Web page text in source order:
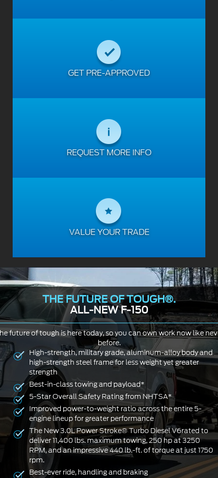
GET PRE-APPROVED
REQUEST MORE INFO
VALUE YOUR TRADE
THE FUTURE OF TOUGH®.
ALL-NEW F-150
future of tough is here today, so you can own work now like
before.
High-strength, military grade, aluminum-alloy body and
high-strength steel frame for less weight yet greater
strength
Best-in-class towing and payload*
5-Star Overall Safety Rating from NHTSA*
Improved power-to-weight ratio across the entire 5-
engine lineup for greater performance
The New 3.0L Power Stroke® Turbo Diesel V6rated to
deliver 11,400 lbs. maximum towing, 250 hp at 3250
RPM, and an impressive 440 lb.-ft. of torque at just 1750
rpm.
Best-ever ride, handling and braking